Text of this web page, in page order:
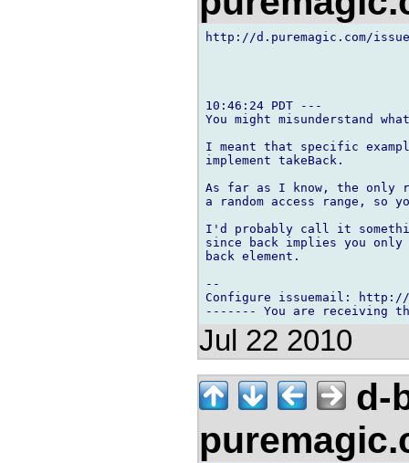
http://d.puremagic.com/
10:46:24 PDT ---
You might misunderstand
I meant that specific
implement takeBack.
As far as I know, the only
a random access range, so
I'd probably call it
since back implies you
back element.
--
Configure issuemail: http://
Jul 22 2010
d-